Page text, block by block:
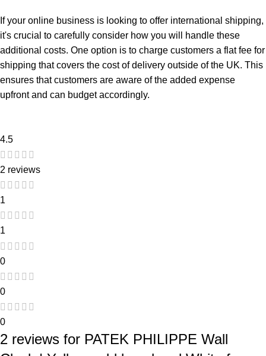
If your online business is looking to offer international shipping,
it's crucial to carefully consider how you will handle these
additional costs. One option is to charge customers a flat fee for
shipping that covers the cost of delivery outside of the UK. This
ensures that customers are aware of the added expense
upfront and can budget accordingly.
4.5
2 reviews
1
1
0
0
0
2 reviews for PATEK PHILIPPE Wall